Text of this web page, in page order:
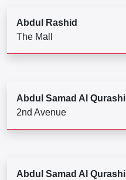
Abdul Rashid
The Mall
Abdul Samad Al Qurashi
2nd Avenue
Abdul Samad Al Qurashi